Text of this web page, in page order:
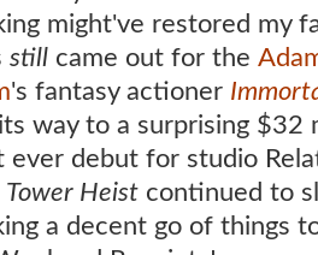
might've restored my
still came out for the
's fantasy actioner
way to a surprising $32
ever debut for studio
Tower Heist continued to
a decent go of things